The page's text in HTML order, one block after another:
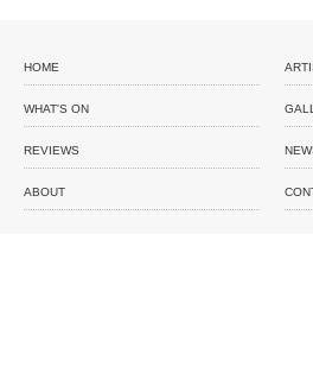
HOME
WHAT'S ON
REVIEWS
ABOUT